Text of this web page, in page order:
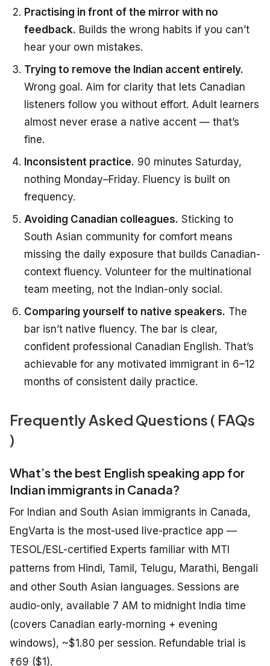
Practising in front of the mirror with no
feedback. Builds the wrong habits if you can’t
hear your own mistakes.
Trying to remove the Indian accent entirely.
Wrong goal. Aim for clarity that lets Canadian
listeners follow you without effort. Adult learners
almost never erase a native accent — that’s
fine.
Inconsistent practice. 90 minutes Saturday,
nothing Monday–Friday. Fluency is built on
frequency.
Avoiding Canadian colleagues. Sticking to
South Asian community for comfort means
missing the daily exposure that builds Canadian-
context fluency. Volunteer for the multinational
team meeting, not the Indian-only social.
Comparing yourself to native speakers. The
bar isn’t native fluency. The bar is clear,
confident professional Canadian English. That’s
achievable for any motivated immigrant in 6–12
months of consistent daily practice.
Frequently Asked Questions ( FAQs
)
What’s the best English speaking app for
Indian immigrants in Canada?
For Indian and South Asian immigrants in Canada,
EngVarta is the most-used live-practice app —
TESOL/ESL-certified Experts familiar with MTI
patterns from Hindi, Tamil, Telugu, Marathi, Bengali
and other South Asian languages. Sessions are
audio-only, available 7 AM to midnight India time
(covers Canadian early-morning + evening
windows), ~$1.80 per session. Refundable trial is
₹69 ($1).